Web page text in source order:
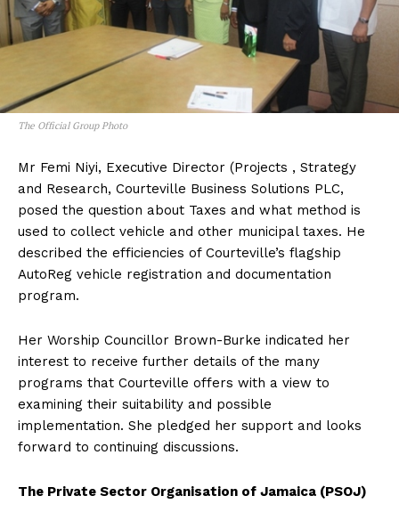
The Official Group Photo
Mr Femi Niyi, Executive Director (Projects , Strategy
and Research, Courteville Business Solutions PLC,
posed the question about Taxes and what method is
used to collect vehicle and other municipal taxes. He
described the efficiencies of Courteville’s flagship
AutoReg vehicle registration and documentation
program.
Her Worship Councillor Brown-Burke indicated her
interest to receive further details of the many
programs that Courteville offers with a view to
examining their suitability and possible
implementation. She pledged her support and looks
forward to continuing discussions.
The Private Sector Organisation of Jamaica (PSOJ)